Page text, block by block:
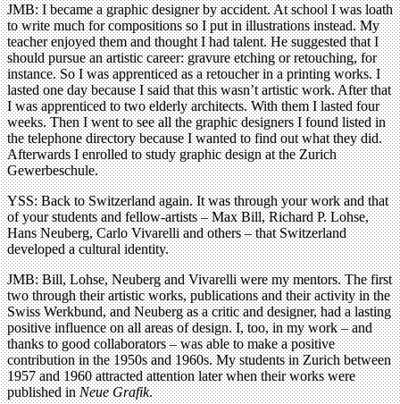
JMB: I became a graphic designer by accident. At school I was loath
to write much for compositions so I put in illustrations instead. My
teacher enjoyed them and thought I had talent. He suggested that I
should pursue an artistic career: gravure etching or retouching, for
instance. So I was apprenticed as a retoucher in a printing works. I
lasted one day because I said that this wasn’t artistic work. After that
I was apprenticed to two elderly architects. With them I lasted four
weeks. Then I went to see all the graphic designers I found listed in
the telephone directory because I wanted to find out what they did.
Afterwards I enrolled to study graphic design at the Zurich
Gewerbeschule.
YSS: Back to Switzerland again. It was through your work and that
of your students and fellow-artists – Max Bill, Richard P. Lohse,
Hans Neuberg, Carlo Vivarelli and others – that Switzerland
developed a cultural identity.
JMB: Bill, Lohse, Neuberg and Vivarelli were my mentors. The first
two through their artistic works, publications and their activity in the
Swiss Werkbund, and Neuberg as a critic and designer, had a lasting
positive influence on all areas of design. I, too, in my work – and
thanks to good collaborators – was able to make a positive
contribution in the 1950s and 1960s. My students in Zurich between
1957 and 1960 attracted attention later when their works were
published inNeue Grafik.